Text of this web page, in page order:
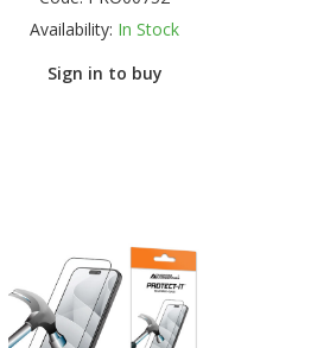
Availability: In Stock
Sign in to buy